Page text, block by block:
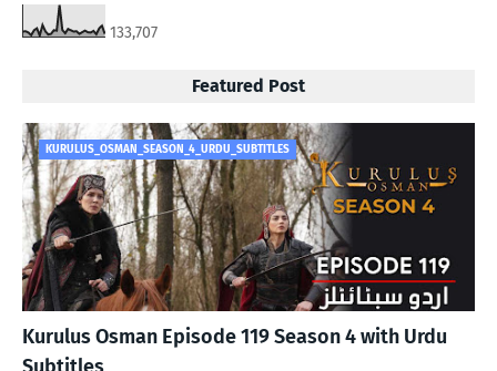
133,707
Featured Post
KURULUS_OSMAN_SEASON_4_URDU_SUBTITLES
Kurulus Osman Episode 119 Season 4 with Urdu